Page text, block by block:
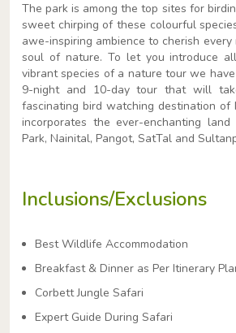
The park is among the top sites for
sweet chirping of these colourful
awe-inspiring ambience to cherish
soul of nature. To let you introduce
vibrant species of a nature tour we
9-night and 10-day tour that will
fascinating bird watching destination of
incorporates the ever-enchanting
Park, Nainital, Pangot, SatTal and
Inclusions/Exclusions
Best Wildlife Accommodation
Breakfast & Dinner as Per Itinerary
Corbett Jungle Safari
Expert Guide During Safari